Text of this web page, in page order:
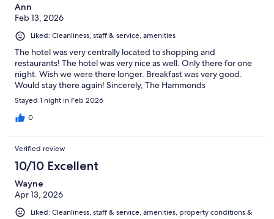
Ann
Feb 13, 2026
Liked: Cleanliness, staff & service, amenities
The hotel was very centrally located to shopping and
restaurants! The hotel was very nice as well. Only there for one
night. Wish we were there longer. Breakfast was very good.
Would stay there again! Sincerely, The Hammonds
Stayed 1 night in Feb 2026
0
Verified review
10/10 Excellent
Wayne
Apr 13, 2026
Liked: Cleanliness, staff & service, amenities, property conditions &